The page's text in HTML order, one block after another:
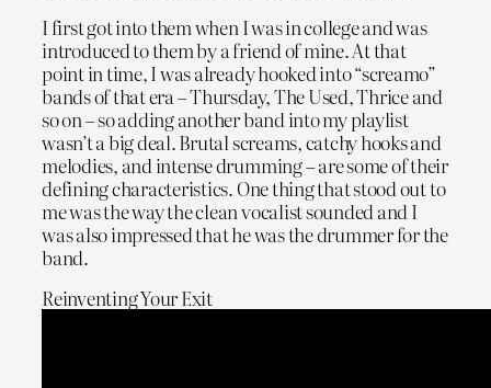
I first got into them when I was in college and was
introduced to them by a friend of mine. At that
point in time, I was already hooked into “screamo”
bands of that era – Thursday, The Used, Thrice and
so on – so adding another band into my playlist
wasn’t a big deal. Brutal screams, catchy hooks and
melodies, and intense drumming – are some of their
defining characteristics. One thing that stood out to
me was the way the clean vocalist sounded and I
was also impressed that he was the drummer for the
band.
Reinventing Your Exit